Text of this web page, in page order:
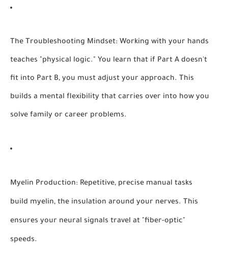
The Troubleshooting Mindset: Working with your hands
teaches "physical logic." You learn that if Part A doesn't
fit into Part B, you must adjust your approach. This
builds a mental flexibility that carries over into how you
solve family or career problems.
Myelin Production: Repetitive, precise manual tasks
build myelin, the insulation around your nerves. This
ensures your neural signals travel at "fiber-optic"
speeds.